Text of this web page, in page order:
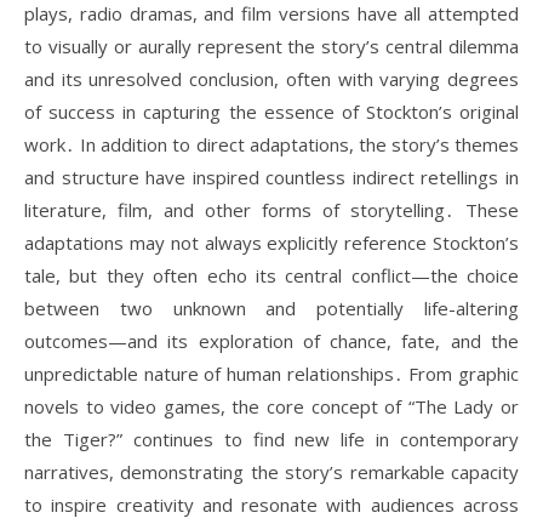
plays, radio dramas, and film versions have all attempted
to visually or aurally represent the story’s central dilemma
and its unresolved conclusion, often with varying degrees
of success in capturing the essence of Stockton’s original
work․ In addition to direct adaptations, the story’s themes
and structure have inspired countless indirect retellings in
literature, film, and other forms of storytelling․ These
adaptations may not always explicitly reference Stockton’s
tale, but they often echo its central conflict—the choice
between two unknown and potentially life-altering
outcomes—and its exploration of chance, fate, and the
unpredictable nature of human relationships․ From graphic
novels to video games, the core concept of “The Lady or
the Tiger?” continues to find new life in contemporary
narratives, demonstrating the story’s remarkable capacity
to inspire creativity and resonate with audiences across